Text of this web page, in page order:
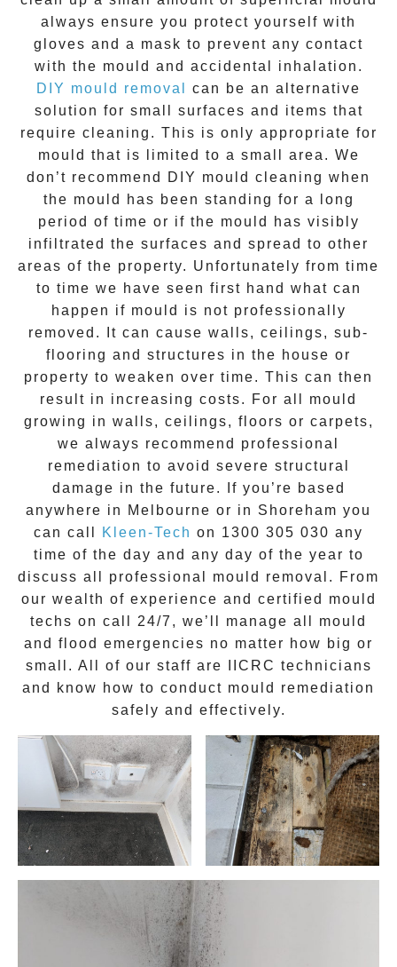
always ensure you protect yourself with
gloves and a mask to prevent any contact
with the mould and accidental inhalation.
DIY mould removal
can be an alternative
solution for small surfaces and items that
require cleaning. This is only appropriate for
mould that is limited to a small area. We
don’t recommend DIY mould cleaning when
the mould has been standing for a long
period of time or if the mould has visibly
infiltrated the surfaces and spread to other
areas of the property. Unfortunately from time
to time we have seen first hand what can
happen if mould is not professionally
removed. It can cause walls, ceilings, sub-
flooring and structures in the house or
property to weaken over time. This can then
result in increasing costs. For all mould
growing in walls, ceilings, floors or carpets,
we always recommend professional
remediation to avoid severe structural
damage in the future. If you’re based
anywhere in Melbourne or in Shoreham you
can call
Kleen-Tech on 1300 305 030 any
time of the day and any day of the year to
discuss all professional mould removal . From
our wealth of experience and certified mould
techs on call 24/7 , we’ll manage all mould
and flood emergencies no matter how big or
small. All of our staff are
IICRC technicians
and know how to conduct mould remediation
safely and effectively.